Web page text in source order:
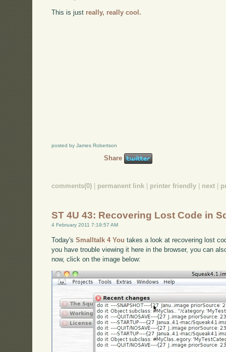
This is just really, really cool.
posted by James Robertson
Share
comments(0) | permanent link | printer friendly | next |
ST 4U 43: Recovering Lost Code in
4 February 2011 7:19:57 AM
Today'sSmalltalk 4 You takes a look at recovering lost
you have trouble viewing it here in the browser, you can
now, click on the image below: